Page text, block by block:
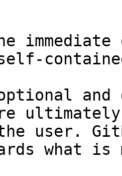
and
user.
what